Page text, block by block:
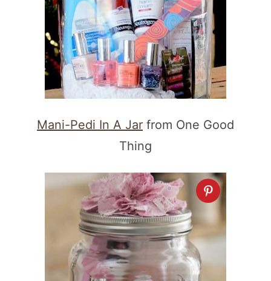
Mani-Pedi In A Jar from One Good
Thing